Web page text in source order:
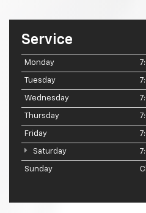
Service
Monday
Tuesday
Wednesday
Thursday
Friday
Saturday
Sunday